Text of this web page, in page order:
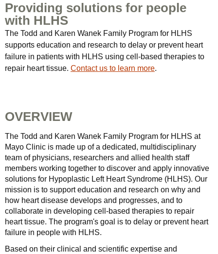
Providing solutions for people
with HLHS
The Todd and Karen Wanek Family Program for HLHS
supports education and research to delay or prevent heart
failure in patients with HLHS using cell-based therapies to
repair heart tissue. Contact us to learn more.
OVERVIEW
The Todd and Karen Wanek Family Program for HLHS at
Mayo Clinic is made up of a dedicated, multidisciplinary
team of physicians, researchers and allied health staff
members working together to discover and apply innovative
solutions for Hypoplastic Left Heart Syndrome (HLHS). Our
mission is to support education and research on why and
how heart disease develops and progresses, and to
collaborate in developing cell-based therapies to repair
heart tissue. The program's goal is to delay or prevent heart
failure in people with HLHS.
Based on their clinical and scientific expertise and